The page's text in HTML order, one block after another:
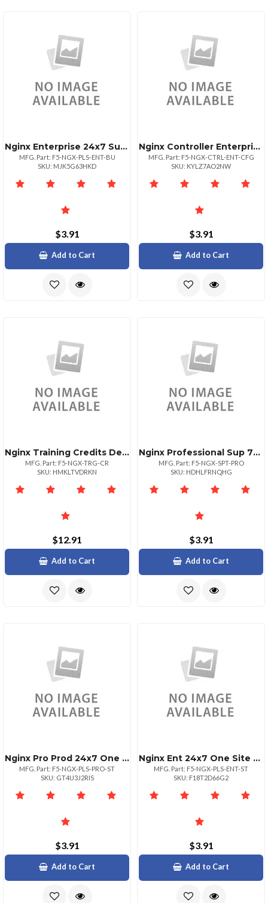
Nginx Enterprise 24x7 Sup For One
MFG. Part: F5-NGX-PLS-ENT-BU
SKU: MJK5G63HKD
$3.91
Add to Cart
Nginx Controller Enterprise Sup
MFG. Part: F5-NGX-CTRL-ENT-CFG
SKU: KYLZ7AO2NW
$3.91
Add to Cart
Nginx Training Credits Deem All
MFG. Part: F5-NGX-TRG-CR
SKU: HMKLTVDRKN
$12.91
Add to Cart
Nginx Professional Sup 7x24 2
MFG. Part: F5-NGX-SPT-PRO
SKU: HDHLFRNQHG
$3.91
Add to Cart
Nginx Pro Prod 24x7 One Site Unltd
MFG. Part: F5-NGX-PLS-PRO-ST
SKU: GT4U3J2RIS
$3.91
Add to Cart
Nginx Ent 24x7 One Site Unlimited
MFG. Part: F5-NGX-PLS-ENT-ST
SKU: F18T2D66G2
$3.91
Add to Cart